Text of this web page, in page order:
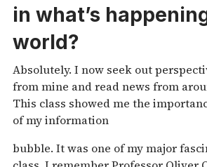
in what’s
world?
Absolutely. I now seek out
from mine and read news from
This class showed me the
of my information
bubble. It was one of my major